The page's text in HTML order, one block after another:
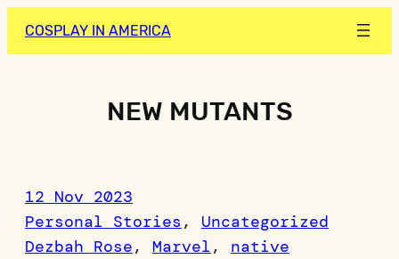
to
COSPLAY IN AMERICA
NEW MUTANTS
12 Nov 2023
Personal Stories , Uncategorized
Dezbah Rose, Marvel , native